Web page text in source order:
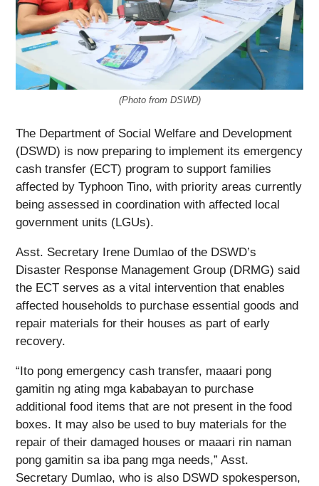
(Photo from DSWD)
The Department of Social Welfare and Development
(DSWD) is now preparing to implement its emergency
cash transfer (ECT) program to support families
affected by Typhoon Tino, with priority areas currently
being assessed in coordination with affected local
government units (LGUs).
Asst. Secretary Irene Dumlao of the DSWD’s
Disaster Response Management Group (DRMG) said
the ECT serves as a vital intervention that enables
affected households to purchase essential goods and
repair materials for their houses as part of early
recovery.
“Ito pong emergency cash transfer, maaari pong
gamitin ng ating mga kababayan to purchase
additional food items that are not present in the food
boxes. It may also be used to buy materials for the
repair of their damaged houses or maaari rin naman
pong gamitin sa iba pang mga needs,” Asst.
Secretary Dumlao, who is also DSWD spokesperson,